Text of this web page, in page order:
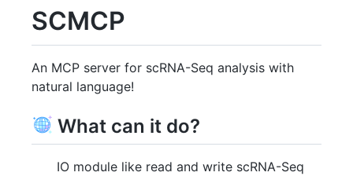
SCMCP
An MCP server for scRNA-Seq analysis with
natural language!
What can it do?
IO module like read and write scRNA-Seq